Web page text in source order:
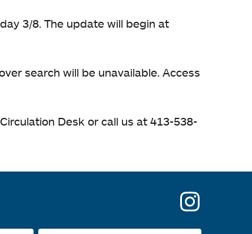
3/8. The update will begin at
search will be unavailable. Access
Desk or call us at 413-538-